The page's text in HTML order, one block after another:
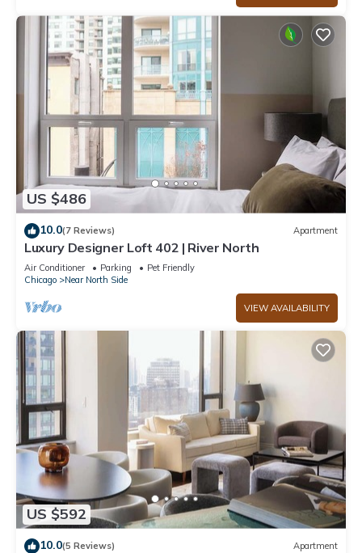
US $486
10.0(7 Reviews) Apartment
Luxury Designer Loft 402 | River North
Air Conditioner Parking
Pet Friendly
Chicago
Near North Side
VIEW AVAILABILITY
US $592
10.0(5 Reviews) Apartment